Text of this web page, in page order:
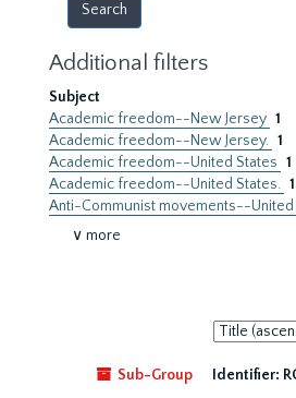
Additional filters
Subject
Academic freedom--New Jersey 1
Academic freedom--New Jersey. 1
Academic freedom--United States 1
Academic freedom--United States. 1
Anti-Communist movements--United
∨ more
Sort
by:
Sub-Group
Identifier: